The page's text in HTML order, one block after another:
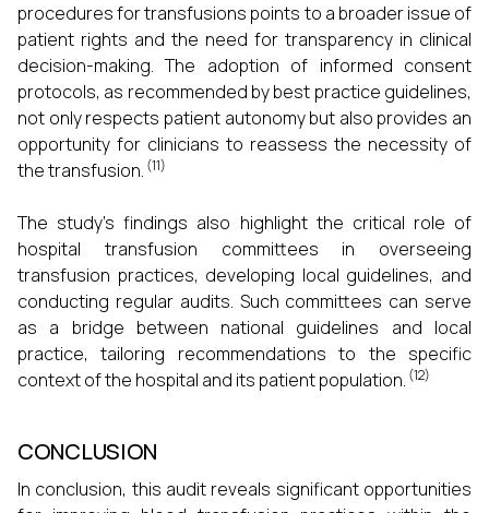
procedures for transfusions points to a broader issue of
patient rights and the need for transparency in clinical
decision-making. The adoption of informed consent
protocols, as recommended by best practice guidelines,
not only respects patient autonomy but also provides an
opportunity for clinicians to reassess the necessity of
the transfusion. (11)
The study's findings also highlight the critical role of
hospital transfusion committees in overseeing
transfusion practices, developing local guidelines, and
conducting regular audits. Such committees can serve
as a bridge between national guidelines and local
practice, tailoring recommendations to the specific
context of the hospital and its patient population. (12)
CONCLUSION
In conclusion, this audit reveals significant opportunities